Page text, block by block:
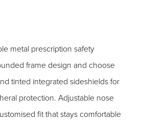
metal prescription safety
frame design and choose
tinted integrated sideshields for
protection. Adjustable nose
fit that stays comfortable